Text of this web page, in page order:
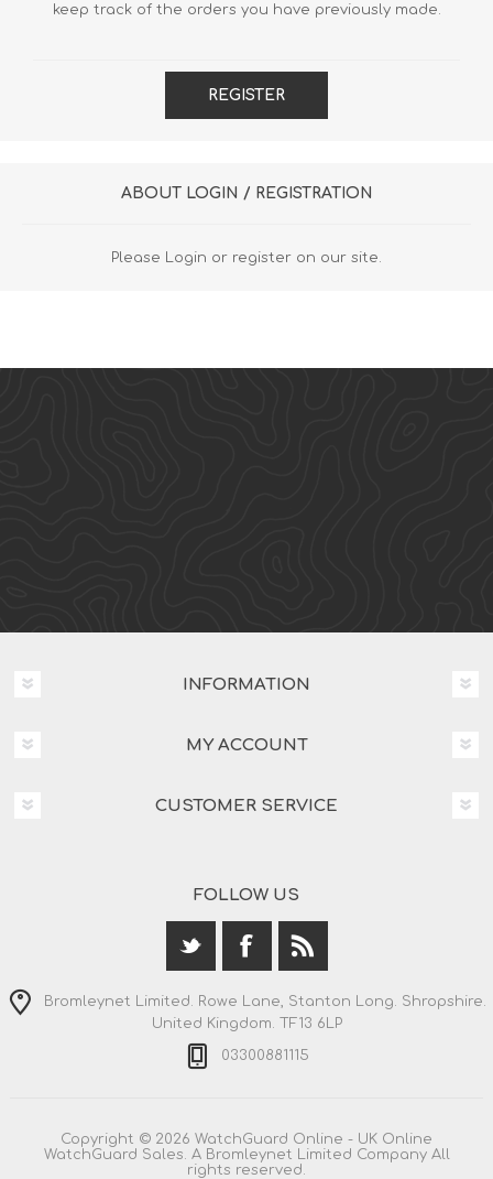
keep track of the orders you have previously made.
REGISTER
ABOUT LOGIN / REGISTRATION
Please Login or register on our site.
INFORMATION
MY ACCOUNT
CUSTOMER SERVICE
FOLLOW US
Bromleynet Limited. Rowe Lane, Stanton Long. Shropshire.
United Kingdom. TF13 6LP
03300881115
Copyright © 2026 WatchGuard Online - UK Online
WatchGuard Sales. A Bromleynet Limited Company All
rights reserved.